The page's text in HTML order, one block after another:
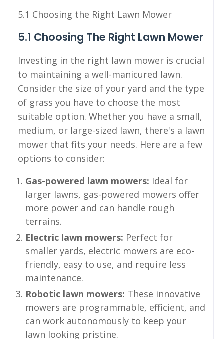
5.1 Choosing the Right Lawn Mower
5.1 Choosing The Right Lawn Mower
Investing in the right lawn mower is crucial
to maintaining a well-manicured lawn.
Consider the size of your yard and the type
of grass you have to choose the most
suitable option. Whether you have a small,
medium, or large-sized lawn, there's a lawn
mower that fits your needs. Here are a few
options to consider:
Gas-powered lawn mowers: Ideal for
larger lawns, gas-powered mowers offer
more power and can handle rough
terrains.
Electric lawn mowers: Perfect for
smaller yards, electric mowers are eco-
friendly, easy to use, and require less
maintenance.
Robotic lawn mowers: These innovative
mowers are programmable, efficient, and
can work autonomously to keep your
lawn looking pristine.